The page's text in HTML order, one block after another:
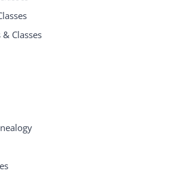
Classes